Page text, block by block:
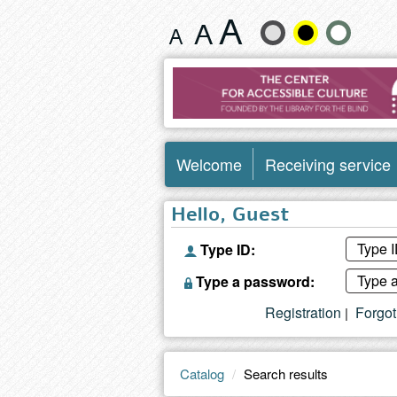
results
Change
text
and
color
Welcome Receiving service
Hello, Guest
Type ID:
Type a password:
|
Registration
Catalog Search results